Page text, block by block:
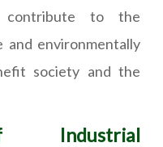
contribute to the
and environmentally
society and the
Industrial